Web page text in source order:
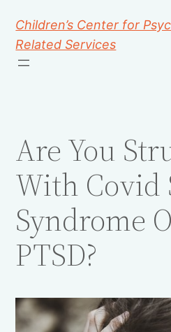
Children’s Center for
Related Services
Are You
With Covid
Syndrome
PTSD?